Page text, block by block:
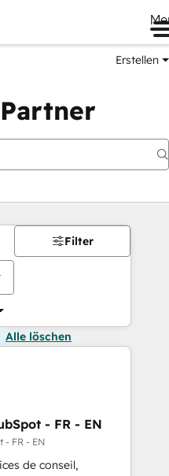
Erstellen
Filter
Alle löschen
- FR - EN
- FR - EN
de conseil,